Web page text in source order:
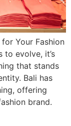
Your Fashion
to evolve, it’s
that stands
Bali has
offering
brand.